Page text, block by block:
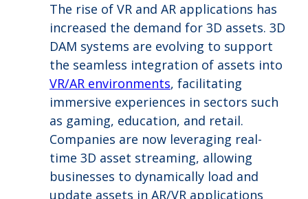
The rise of VR and AR applications has
increased the demand for 3D assets. 3D
DAM systems are evolving to support
the seamless integration of assets into
VR/AR environments, facilitating
immersive experiences in sectors such
as gaming, education, and retail.
Companies are now leveraging real-
time 3D asset streaming, allowing
businesses to dynamically load and
update assets in AR/VR applications